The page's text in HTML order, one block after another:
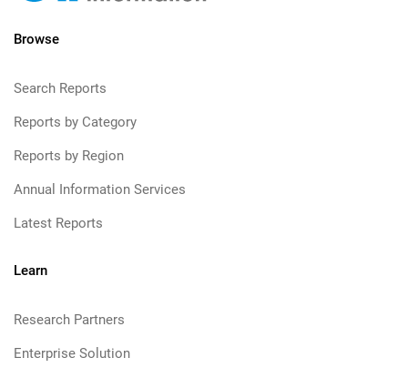
Browse
Search Reports
Reports by Category
Reports by Region
Annual Information Services
Latest Reports
Learn
Research Partners
Enterprise Solution